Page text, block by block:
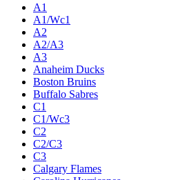
A1
A1/Wc1
A2
A2/A3
A3
Anaheim Ducks
Boston Bruins
Buffalo Sabres
C1
C1/Wc3
C2
C2/C3
C3
Calgary Flames